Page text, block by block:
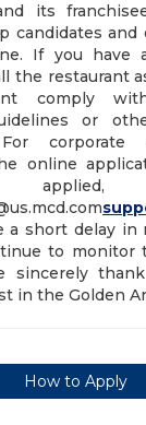
its
candidates and
If you have
the restaurant
comply
or
corporate
online
applied,
a short delay in
to monitor
sincerely
in the Golden
How to Apply